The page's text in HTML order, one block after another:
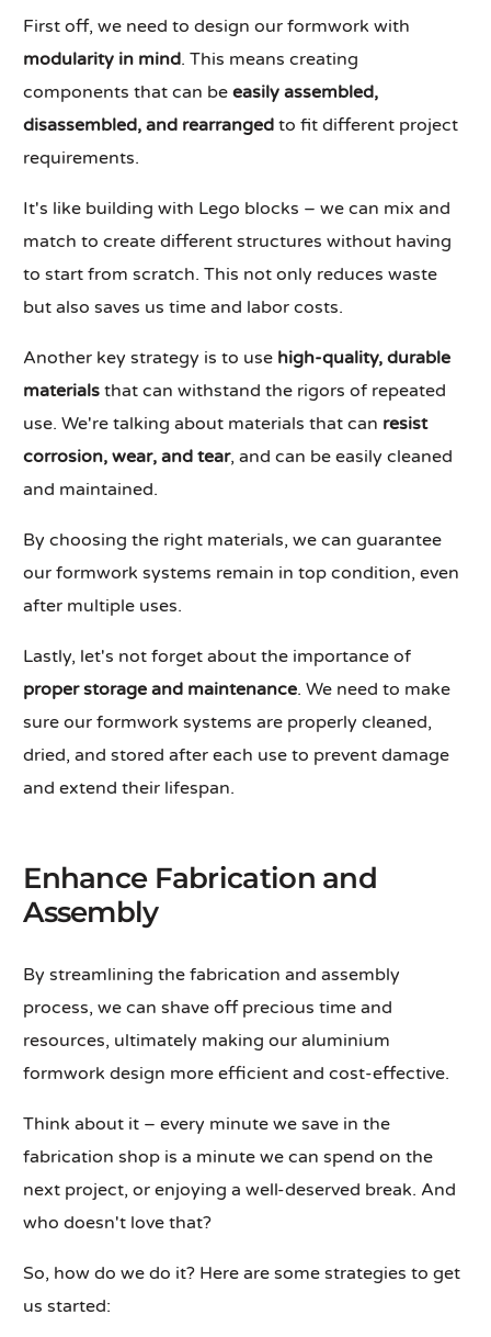
First off, we need to design our formwork with
modularity in mind. This means creating
components that can beeasily assembled,
disassembled, and rearranged to fit different project
requirements.
It's like building with Lego blocks – we can mix and
match to create different structures without having
to start from scratch. This not only reduces waste
but also saves us time and labor costs.
Another key strategy is to use high-quality, durable
materials that can withstand the rigors of repeated
use. We're talking about materials that can resist
corrosion, wear, and tear, and can be easily cleaned
and maintained.
By choosing the right materials, we can guarantee
our formwork systems remain in top condition, even
after multiple uses.
Lastly, let's not forget about the importance of
proper storage and maintenance. We need to make
sure our formwork systems are properly cleaned,
dried, and stored after each use to prevent damage
and extend their lifespan.
Enhance Fabrication and
Assembly
By streamlining the fabrication and assembly
process, we can shave off precious time and
resources, ultimately making our aluminium
formwork design more efficient and cost-effective.
Think about it – every minute we save in the
fabrication shop is a minute we can spend on the
next project, or enjoying a well-deserved break. And
who doesn't love that?
So, how do we do it? Here are some strategies to get
us started: